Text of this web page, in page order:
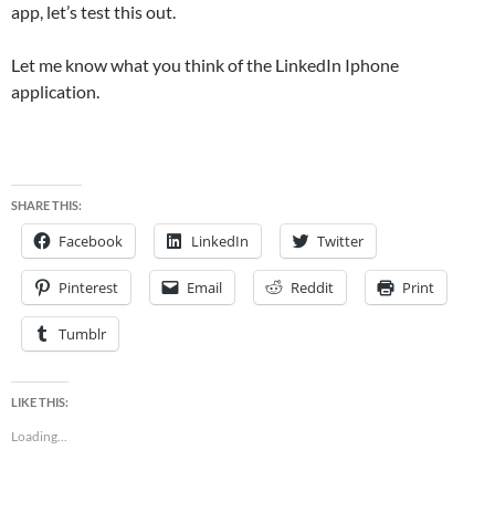
app, let’s test this out.
Let me know what you think of the LinkedIn Iphone
application.
SHARE THIS:
Facebook LinkedIn Twitter
Pinterest Email Reddit Print
Tumblr
LIKE THIS:
Loading...